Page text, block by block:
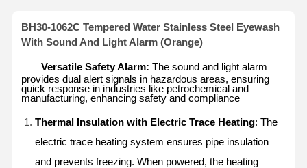
BH30-1062C Tempered Water Stainless Steel Eyewash
With Sound And Light Alarm (Orange)
Versatile Safety Alarm:The sound and light alarm
provides dual alert signals in hazardous areas, ensuring
quick response in industries like petrochemical and
manufacturing, enhancing safety and compliance
Thermal Insulation with Electric Trace Heating: The
electric trace heating system ensures pipe insulation
and prevents freezing. When powered, the heating